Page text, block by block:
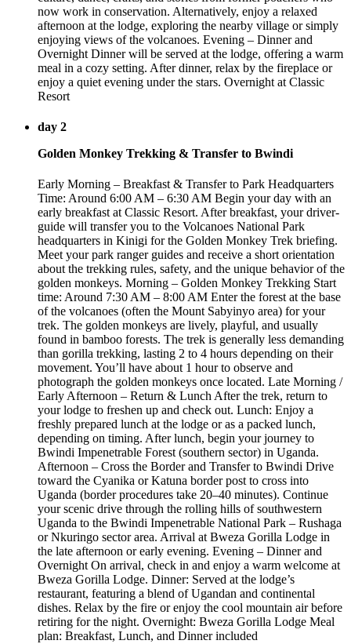
now work in conservation. Alternatively, enjoy a relaxed
afternoon at the lodge, exploring the nearby village or simply
enjoying views of the volcanoes. Evening – Dinner and
Overnight Dinner will be served at the lodge, offering a warm
meal in a cozy setting. After dinner, relax by the fireplace or
enjoy a quiet evening under the stars. Overnight at Classic
Resort
day 2
Golden Monkey Trekking & Transfer to Bwindi
Early Morning – Breakfast & Transfer to Park Headquarters
Time: Around 6:00 AM – 6:30 AM Begin your day with an
early breakfast at Classic Resort. After breakfast, your driver-
guide will transfer you to the Volcanoes National Park
headquarters in Kinigi for the Golden Monkey Trek briefing.
Meet your park ranger guides and receive a short orientation
about the trekking rules, safety, and the unique behavior of the
golden monkeys. Morning – Golden Monkey Trekking Start
time: Around 7:30 AM – 8:00 AM Enter the forest at the base
of the volcanoes (often the Mount Sabyinyo area) for your
trek. The golden monkeys are lively, playful, and usually
found in bamboo forests. The trek is generally less demanding
than gorilla trekking, lasting 2 to 4 hours depending on their
movement. You’ll have about 1 hour to observe and
photograph the golden monkeys once located. Late Morning /
Early Afternoon – Return & Lunch After the trek, return to
your lodge to freshen up and check out. Lunch: Enjoy a
freshly prepared lunch at the lodge or as a packed lunch,
depending on timing. After lunch, begin your journey to
Bwindi Impenetrable Forest (southern sector) in Uganda.
Afternoon – Cross the Border and Transfer to Bwindi Drive
toward the Cyanika or Katuna border post to cross into
Uganda (border procedures take 20–40 minutes). Continue
your scenic drive through the rolling hills of southwestern
Uganda to the Bwindi Impenetrable National Park – Rushaga
or Nkuringo sector area. Arrival at Bweza Gorilla Lodge in
the late afternoon or early evening. Evening – Dinner and
Overnight On arrival, check in and enjoy a warm welcome at
Bweza Gorilla Lodge. Dinner: Served at the lodge’s
restaurant, featuring a blend of Ugandan and continental
dishes. Relax by the fire or enjoy the cool mountain air before
retiring for the night. Overnight: Bweza Gorilla Lodge Meal
plan: Breakfast, Lunch, and Dinner included